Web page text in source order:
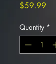
$59.99
Quantity *